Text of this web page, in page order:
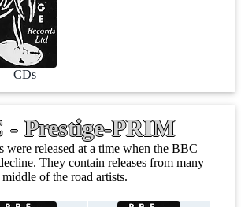
CDs
- Prestige-PRIM
were released at a time when the BBC
They contain releases from many
middle of the road artists.